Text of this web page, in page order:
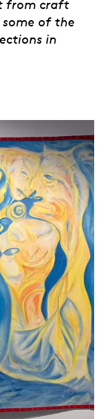
from craft
of the
in